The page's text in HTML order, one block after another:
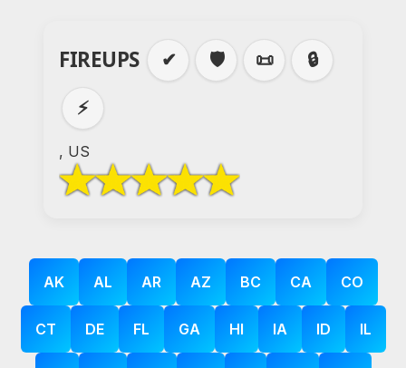
FIREUPS ✔ 🛡️ 📜
🔒
⚡
, US
AK AL AR AZ BC CA CO
CT DE FL GA HI IA ID IL